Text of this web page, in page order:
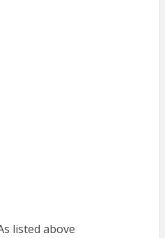
listed above